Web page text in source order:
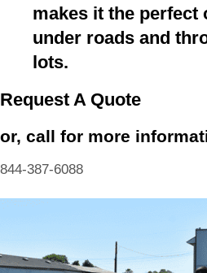
makes it the perfect
under roads and
lots.
Request A Quote
or, call for more
844-387-6088